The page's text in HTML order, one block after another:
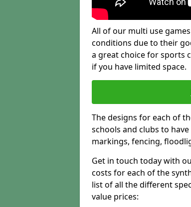
All of our multi use
conditions due to their
a great choice for sports
if you have limited space.
The designs for each of
schools and clubs to
markings, fencing,
Get in touch today with
costs for each of the
list of all the different
value prices: